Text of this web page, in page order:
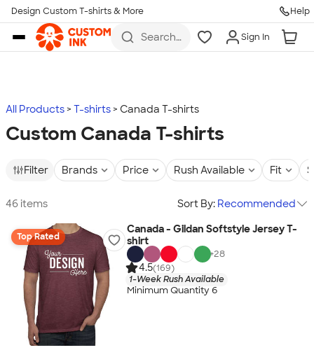
Skip to main content
Design Custom T-shirts & More Help
Search
more
Sign In
All Products T-shirts Canada T-shirts
Custom Canada T-shirts
Filter Brands Price Rush Available Fit
46 items Sort By: Recommended
Top Rated
Canada - Gildan Softstyle Jersey T-
shirt
+28
4.5(169)
1-Week Rush Available
Minimum Quantity 6